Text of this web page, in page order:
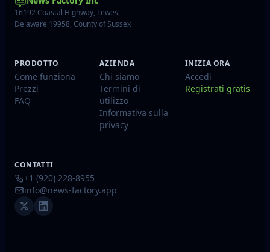
16192 Coastal Highway, Lewes,
Delaware 19958, County of Sussex
PRODOTTO
Come funziona
Prezzi
FAQ
AZIENDA
Chi siamo
Termini di
utilizzo
Informativa sulla
privacy
INIZIA ORA
Accedi
Registrati gratis
CONTATTI
+1 (920) 228-8955
info@news-factory.app